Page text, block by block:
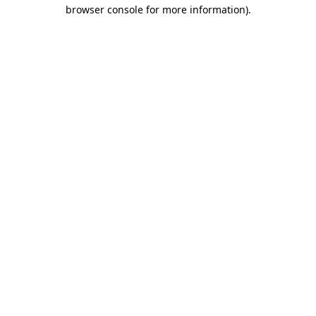
browser console for more information).